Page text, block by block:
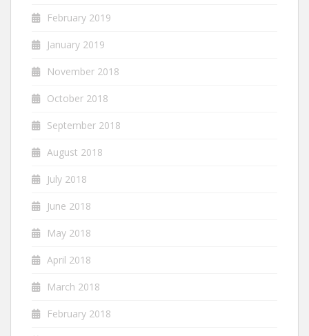
February 2019
January 2019
November 2018
October 2018
September 2018
August 2018
July 2018
June 2018
May 2018
April 2018
March 2018
February 2018